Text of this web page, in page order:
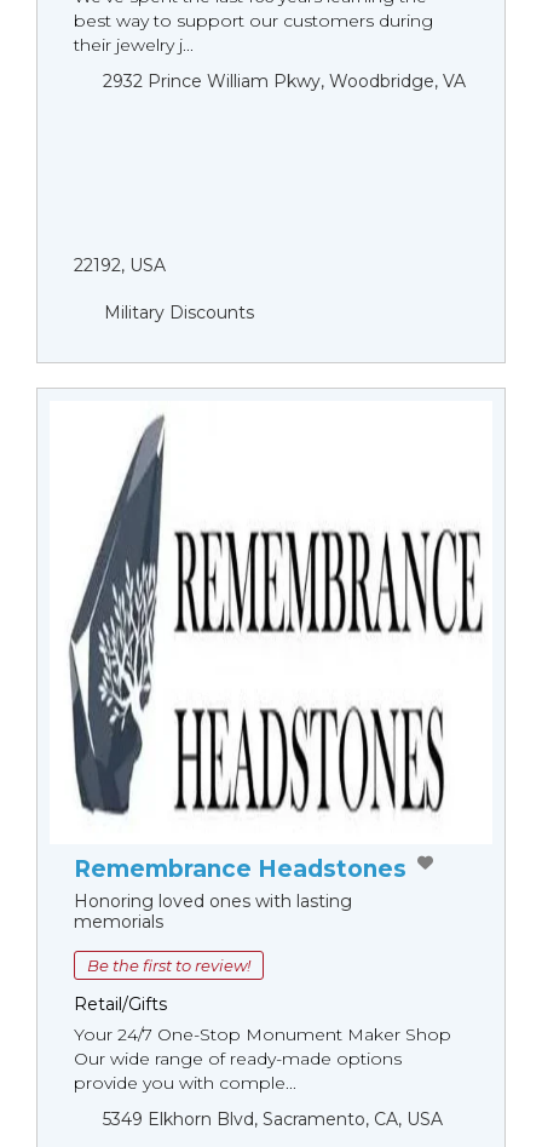
best way to support our customers during
their jewelry j...
2932 Prince William Pkwy, Woodbridge, VA
22192, USA
Military Discounts
Remembrance Headstones
Honoring loved ones with lasting
memorials
Be the first to review!
Retail/Gifts
Your 24/7 One-Stop Monument Мaker Shop
Our wide range of ready-made options
provide you with comple...
5349 Elkhorn Blvd, Sacramento, CA, USA